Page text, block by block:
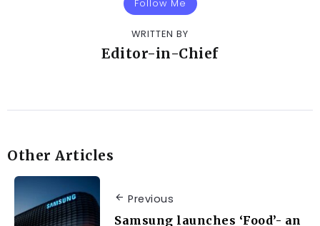
Follow Me
WRITTEN BY
Editor-in-Chief
Other Articles
Previous
Samsung launches ‘Food’- an